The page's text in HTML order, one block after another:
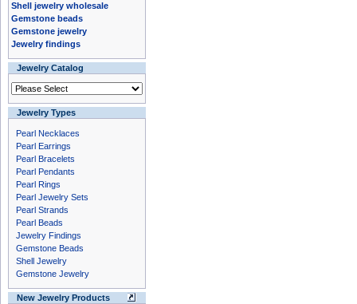
Shell jewelry wholesale
Gemstone beads
Gemstone jewelry
Jewelry findings
Jewelry Catalog
Jewelry Types
Pearl Necklaces
Pearl Earrings
Pearl Bracelets
Pearl Pendants
Pearl Rings
Pearl Jewelry Sets
Pearl Strands
Pearl Beads
Jewelry Findings
Gemstone Beads
Shell Jewelry
Gemstone Jewelry
New Jewelry Products